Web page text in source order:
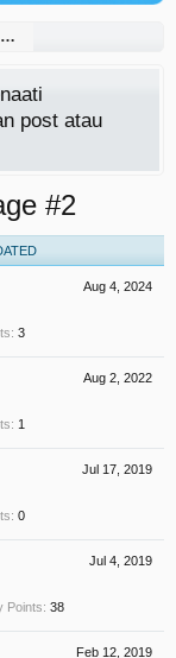
Mati Suri -
post atau
#2
Aug 4, 2024
3
Aug 2, 2022
1
Jul 17, 2019
0
Jul 4, 2019
Points: 38
Feb 12, 2019